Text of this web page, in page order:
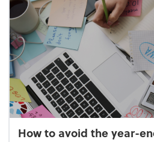
How to avoid the year-